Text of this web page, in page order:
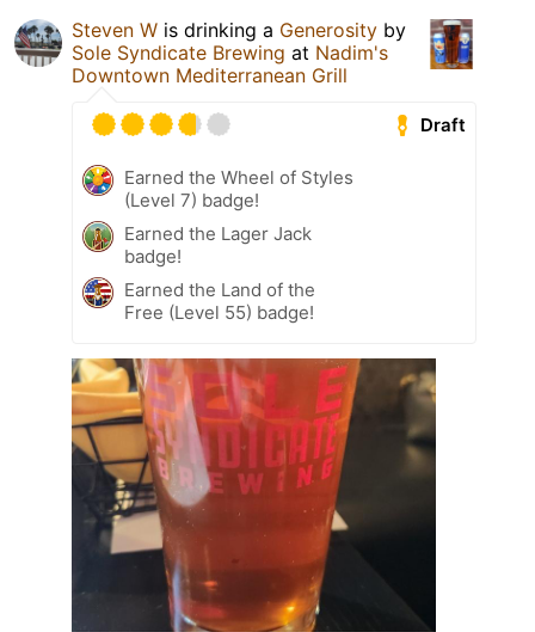
Steven W is drinking a Generosity by
Sole Syndicate Brewing at Nadim's
Downtown Mediterranean Grill
Draft
Earned the Wheel of Styles
(Level 7) badge!
Earned the Lager Jack
badge!
Earned the Land of the
Free (Level 55) badge!